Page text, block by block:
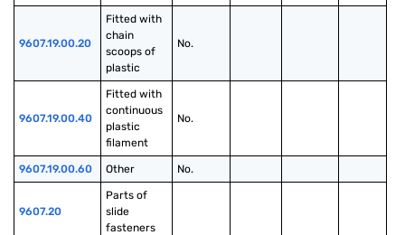
9607.19.00.20
Fitted with
chain
scoops of
plastic
No.
9607.19.00.40
Fitted with
continuous
plastic
filament
No.
9607.19.00.60 Other No.
9607.20
Parts of
slide
fasteners